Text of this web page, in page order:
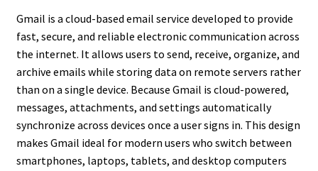
Gmail is a cloud-based email service developed to provide
fast, secure, and reliable electronic communication across
the internet. It allows users to send, receive, organize, and
archive emails while storing data on remote servers rather
than on a single device. Because Gmail is cloud-powered,
messages, attachments, and settings automatically
synchronize across devices once a user signs in. This design
makes Gmail ideal for modern users who switch between
smartphones, laptops, tablets, and desktop computers